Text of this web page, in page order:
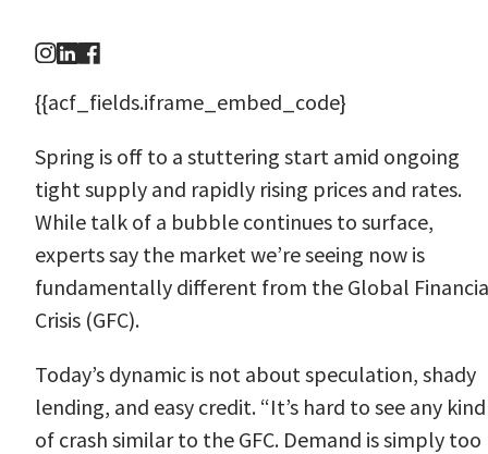
{{acf_fields.iframe_embed_code}
Spring is off to a stuttering start amid ongoing
tight supply and rapidly rising prices and rates.
While talk of a bubble continues to surface,
experts say the market we’re seeing now is
fundamentally different from the Global
Crisis (GFC).
Today’s dynamic is not about speculation, shady
lending, and easy credit. “It’s hard to see any kind
of crash similar to the GFC. Demand is simply too